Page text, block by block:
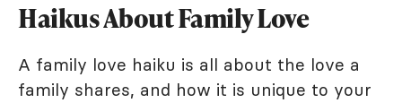
Haikus About Family Love
A family love haiku is all about the love a
family shares, and how it is unique to your